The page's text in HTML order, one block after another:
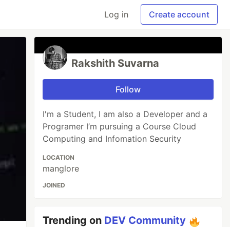
Log in Create account
Rakshith Suvarna
Follow
I'm a Student, I am also a Developer and a
Programer I’m pursuing a Course Cloud
Computing and Infomation Security
LOCATION
manglore
JOINED
Trending on DEV Community